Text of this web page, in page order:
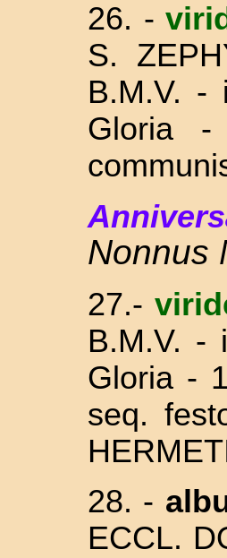
26. -
S.
B.M.V. -
Gloria
Nonnus
27.-
B.M.V. -
Gloria -
seq.
28. -
ECCL.